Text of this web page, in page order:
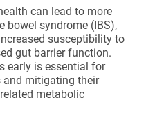
can lead to more
bowel syndrome (IBS),
susceptibility to
gut barrier function.
early is essential for
and mitigating their
metabolic